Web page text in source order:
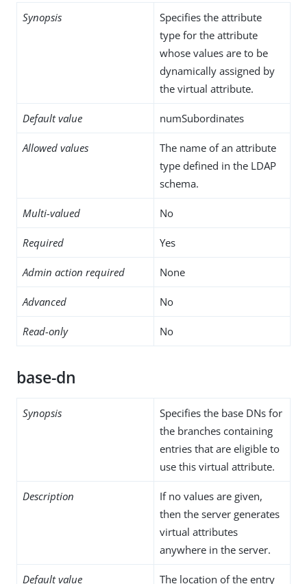
Synopsis
Specifies the attribute
type for the attribute
whose values are to be
dynamically assigned by
the virtual attribute.
Default value numSubordinates
Allowed values
The name of an attribute
type defined in the LDAP
schema.
Multi-valued No
Required Yes
Admin action required None
Advanced No
Read-only No
base-dn
Synopsis
Specifies the base DNs for
the branches containing
entries that are eligible to
use this virtual attribute.
Description
If no values are given,
then the server generates
virtual attributes
anywhere in the server.
Default value The location of the entry